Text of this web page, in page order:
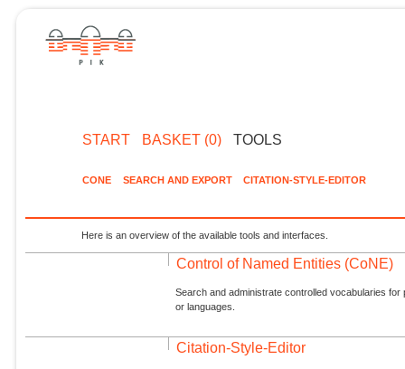
START BASKET (0) TOOLS
CONE SEARCH AND EXPORT CITATION-STYLE-EDITOR
Here is an overview of the available tools and interfaces.
Control of Named Entities (CoNE)
Search and administrate controlled vocabularies
or languages.
Citation-Style-Editor